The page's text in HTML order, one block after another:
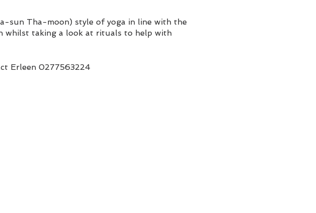
sun Tha-moon) style of yoga in line with the
whilst taking a look at rituals to help with
Erleen 0277563224